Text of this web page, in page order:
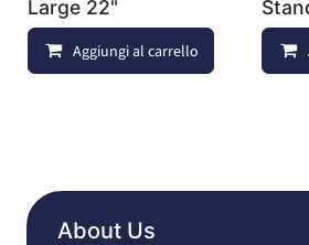
Large 22"
Aggiungi al carrello
About Us